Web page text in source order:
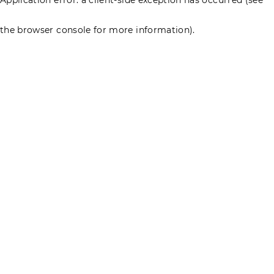
the browser console for more information).